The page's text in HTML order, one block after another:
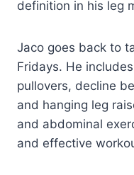
definition in his leg
Jaco goes back to
Fridays. He
pullovers, decline
and hanging leg
and abdominal
and effective